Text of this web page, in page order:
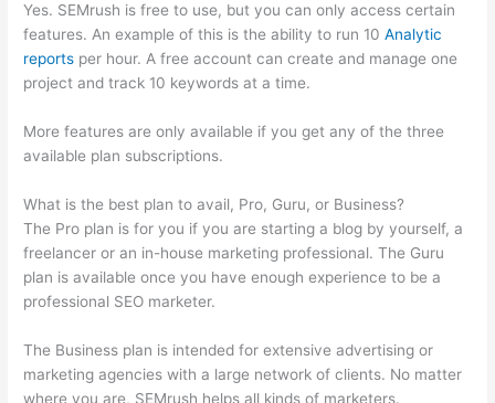
Yes. SEMrush is free to use, but you can only access certain
features. An example of this is the ability to run 10Analytic
reports per hour. A free account can create and manage one
project and track 10 keywords at a time.
More features are only available if you get any of the three
available plan subscriptions.
What is the best plan to avail, Pro, Guru, or Business?
The Pro plan is for you if you are starting a blog by yourself, a
freelancer or an in-house marketing professional. The Guru
plan is available once you have enough experience to be a
professional SEO marketer.
The Business plan is intended for extensive advertising or
marketing agencies with a large network of clients. No matter
where you are, SEMrush helps all kinds of marketers.